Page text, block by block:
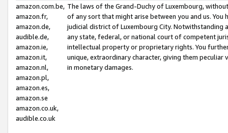
amazon.com.be,
amazon.fr,
amazon.de,
audible.de,
amazon.ie,
amazon.it,
amazon.nl,
amazon.pl,
amazon.es,
amazon.se
amazon.co.uk,
audible.co.uk
The laws of the Grand-Duchy of Luxembourg,
of any sort that might arise between you and us.
judicial district of Luxembourg City. Notwithstanding
any state, federal, or national court of competent
intellectual property or proprietary rights. You
unique, extraordinary character, giving them
in monetary damages.